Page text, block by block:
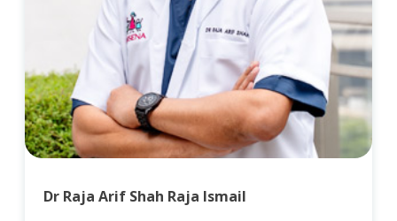
Dr Raja Arif Shah Raja Ismail